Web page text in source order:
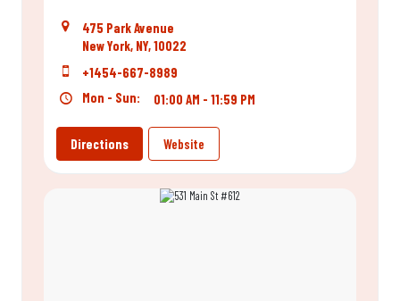
475 Park Avenue
New York, NY, 10022
+1454-667-8989
Mon - Sun:
01:00 AM - 11:59 PM
Directions Website